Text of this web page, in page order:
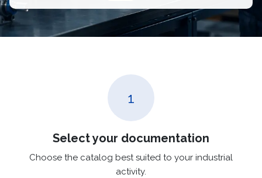
1
Select your documentation
Choose the catalog best suited to your industrial
activity.